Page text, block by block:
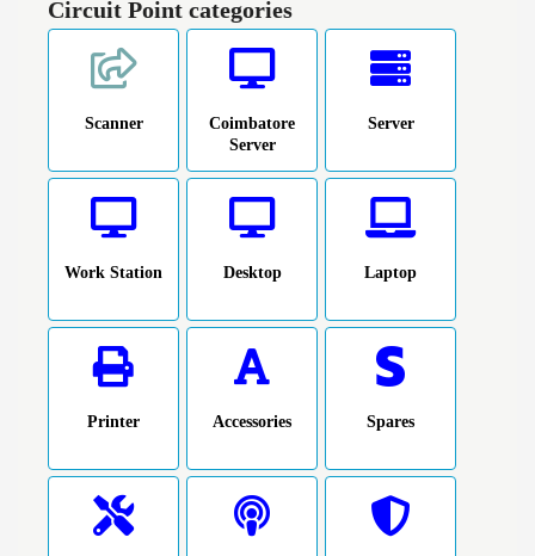
Circuit Point categories
Scanner
Coimbatore
Server
Server
Work Station Desktop Laptop
Printer Accessories Spares